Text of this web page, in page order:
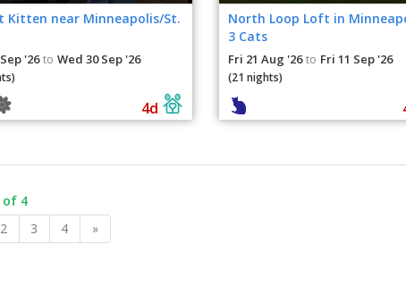
Kitten near Minneapolis/St.
'26 to Wed 30 Sep '26
4d
North Loop Loft in
3 Cats
Fri 21 Aug '26 to Fri 11 Sep '26
(21 nights)
of 4
2 3 4 »